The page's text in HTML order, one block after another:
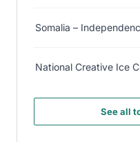
Somalia –
National Creative Ice
See all